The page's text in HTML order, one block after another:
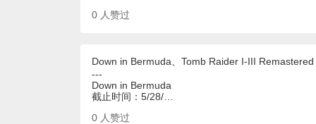
0 人赞过
Down in Bermuda、Tomb Raider I-III
---
Down in Bermuda
截止时间：5/28/…
0 人赞过